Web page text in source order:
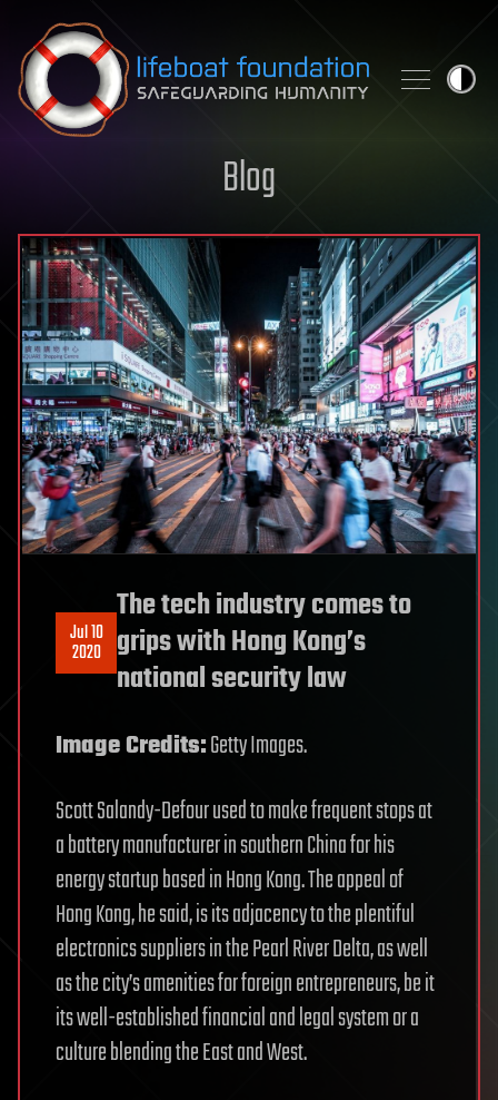
Skip to content
Blog
Jul 10
2020
The tech industry comes to
grips with Hong Kong’s
national security law
Image Credits:Getty Images.
Scott Salandy-Defour used to make frequent stops at
a battery manufacturer in southern China for his
energy startup based in Hong Kong. The appeal of
Hong Kong, he said, is its adjacency to the plentiful
electronics suppliers in the Pearl River Delta, as well
as the city’s amenities for foreign entrepreneurs, be it
its well-established financial and legal system or a
culture blending the East and West.